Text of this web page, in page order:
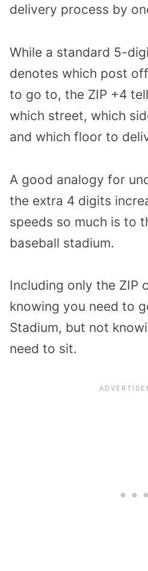
delivery process by
While a standard 5-
denotes which post
to go to, the ZIP +4
which street, which
and which floor to
A good analogy for
the extra 4 digits
speeds so much is to
baseball stadium.
Including only the ZIP
knowing you need to
Stadium, but not
need to sit.